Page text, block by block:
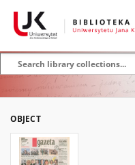
OBJECT